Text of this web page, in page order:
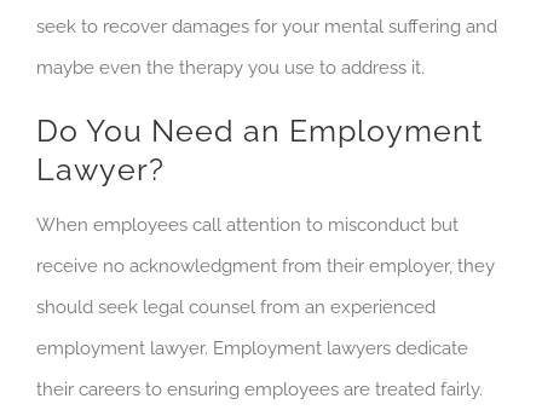
seek to recover damages for your mental suffering and
maybe even the therapy you use to address it.
Do You Need an Employment
Lawyer?
When employees call attention to misconduct but
receive no acknowledgment from their employer, they
should seek legal counsel from an experienced
employment lawyer. Employment lawyers dedicate
their careers to ensuring employees are treated fairly.